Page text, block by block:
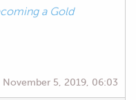
a Gold
November 5, 2019, 06:03